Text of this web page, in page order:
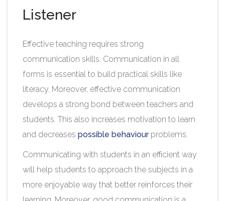
Listener
Effective teaching requires strong
communication skills. Communication in all
forms is essential to build practical skills like
literacy. Moreover, effective communication
develops a strong bond between teachers and
students. This also increases motivation to learn
and decreases possible behaviourproblems.
Communicating with students in an efficient way
will help students to approach the subjects in a
more enjoyable way that better reinforces their